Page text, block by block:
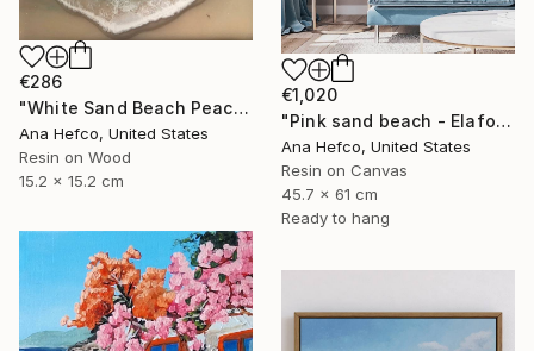
€1,020
"Pink sand beach - Elafonisi Greece #2" Painting
Ana Hefco, United States
Resin on Canvas
45.7 x 61 cm
Ready to hang
€286
"White Sand Beach Peace" Painting
Ana Hefco, United States
Resin on Wood
15.2 x 15.2 cm